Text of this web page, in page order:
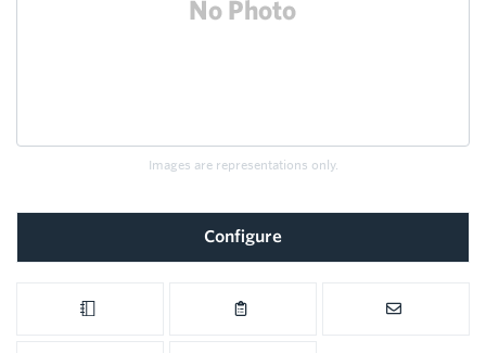
Images are representations only.
Configure